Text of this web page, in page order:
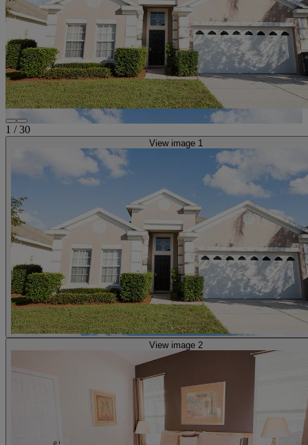
1 /30
View image 1
View image 2